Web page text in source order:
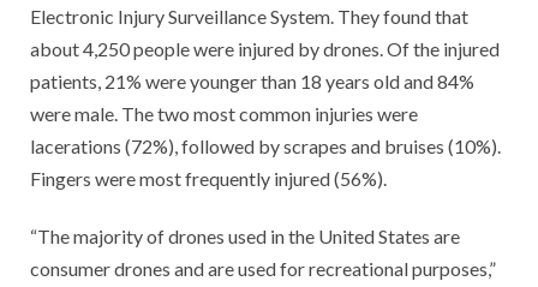
Electronic Injury Surveillance System. They found that
about 4,250 people were injured by drones. Of the injured
patients, 21% were younger than 18 years old and 84%
were male. The two most common injuries were
lacerations (72%), followed by scrapes and bruises (10%).
Fingers were most frequently injured (56%).
“The majority of drones used in the United States are
consumer drones and are used for recreational purposes,”